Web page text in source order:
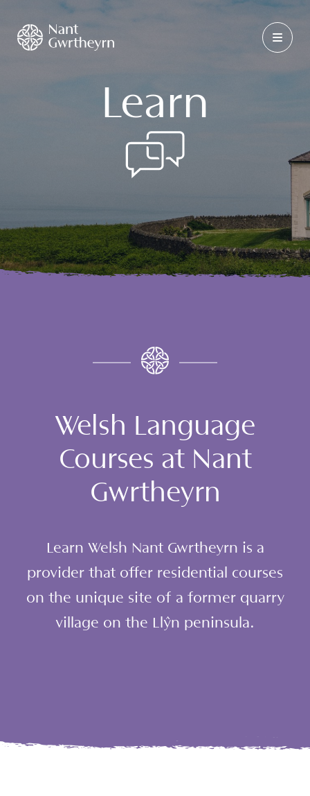
Learn
Welsh Language
Courses at Nant
Gwrtheyrn
Learn Welsh Nant Gwrtheyrn is a
provider that offer residential courses
on the unique site of a former quarry
village on the Llŷn peninsula.